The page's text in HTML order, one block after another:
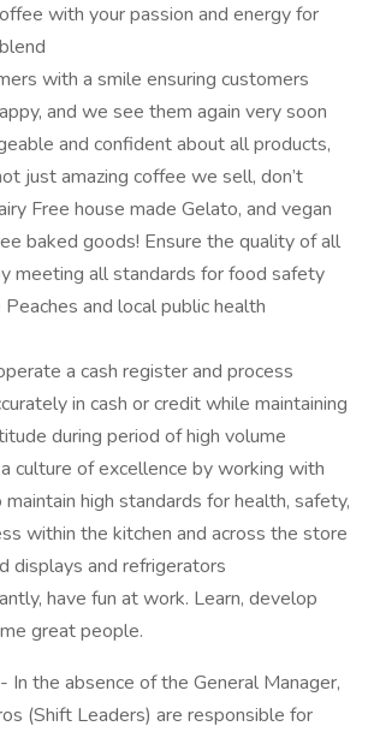
with your passion and energy for
with a smile ensuring customers
and we see them again very soon
and confident about all products,
just amazing coffee we sell, don’t
Free house made Gelato, and vegan
baked goods! Ensure the quality of all
meeting all standards for food safety
and local public health
a cash register and process
in cash or credit while maintaining
during period of high volume
culture of excellence by working with
high standards for health, safety,
within the kitchen and across the store
displays and refrigerators
have fun at work. Learn, develop
great people.
- In the absence of the General Manager,
(Shift Leaders) are responsible for